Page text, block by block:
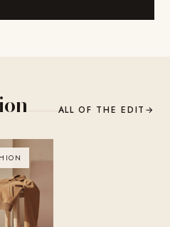
ALL OF THE EDIT →